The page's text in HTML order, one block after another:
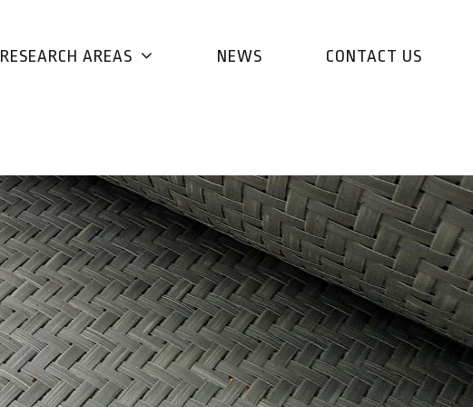
RESEARCH AREAS NEWS CONTACT US